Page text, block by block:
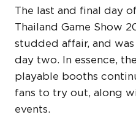
The last and final day
Thailand Game Show
studded affair, and
day two. In essence,
playable booths
fans to try out, along
events.